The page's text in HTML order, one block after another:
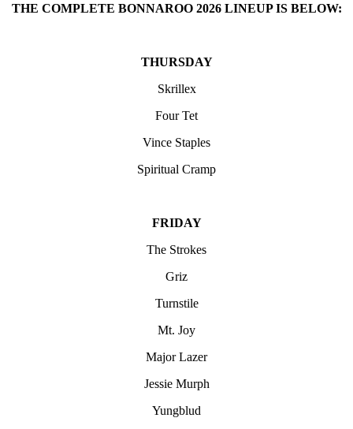
THE COMPLETE BONNAROO 2026 LINEUP IS BELOW:
THURSDAY
Skrillex
Four Tet
Vince Staples
Spiritual Cramp
FRIDAY
The Strokes
Griz
Turnstile
Mt. Joy
Major Lazer
Jessie Murph
Yungblud